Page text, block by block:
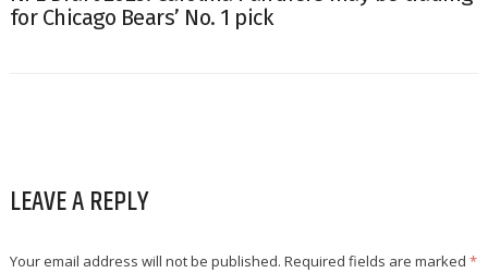
for Chicago Bears’ No. 1 pick
LEAVE A REPLY
Your email address will not be published. Required fields are marked *